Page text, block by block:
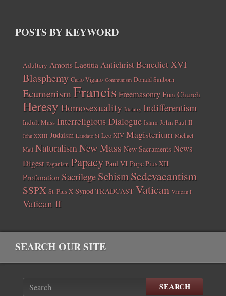
POSTS BY KEYWORD
Adultery Amoris Laetitia AntichristBenedict XVI
Blasphemy Carlo Vigano Communism Donald Sanborn
EcumenismFrancisFreemasonry Fun Church
HeresyHomosexuality Idolatry Indifferentism
Indult Mass Interreligious Dialogue Islam John Paul II
John XXIII Judaism Laudato Si Leo XIV Magisterium Michael
Matt NaturalismNew Mass New Sacraments News
Digest Paganism Papacy Paul VI Pope Pius XII
Profanation Sacrilege SchismSedevacantism
SSPX St. Pius X Synod TRADCAST Vatican Vatican I
Vatican II
SEARCH OUR SITE
SEARCH